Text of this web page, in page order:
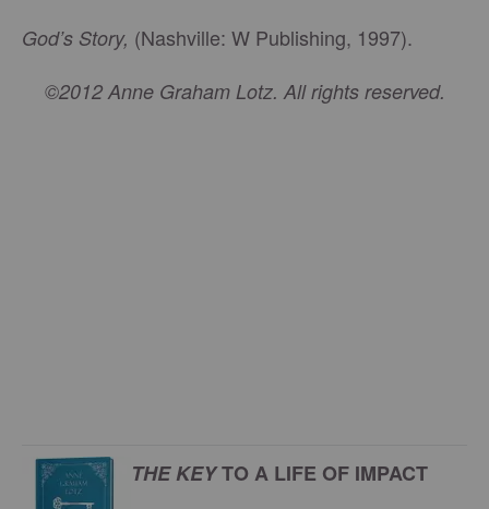
God’s Story, (Nashville: W Publishing, 1997).
©2012 Anne Graham Lotz. All rights reserved.
THE KEYTO A LIFE OF IMPACT